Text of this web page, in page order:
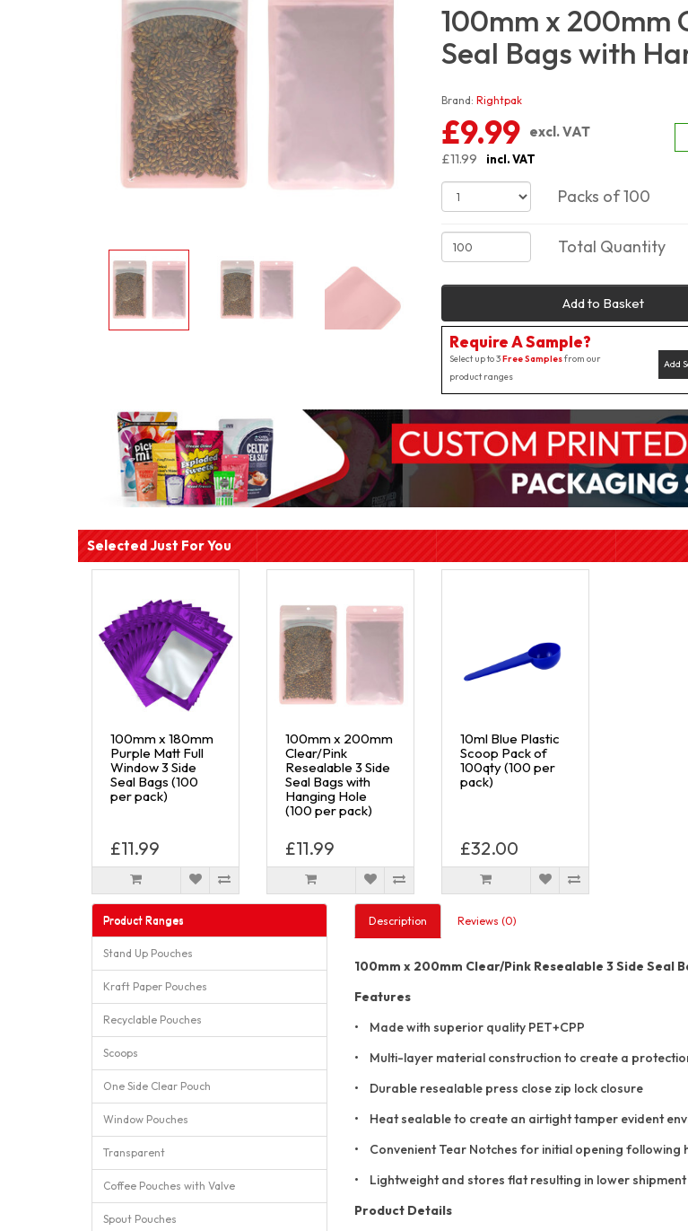
100mm x 200mm
Seal Bags with
Brand: Rightpak
£9.99 excl. VAT
£11.99
incl. VAT
Packs of 100
Total Quantity
Add to Basket
Require A Sample?
Select up to 3Free Samplesfrom our
product ranges
Selected Just For You
100mm x 180mm
Purple Matt Full
Window 3 Side
Seal Bags (100
per pack)
£11.99
100mm x 200mm
Clear/Pink
Resealable 3 Side
Seal Bags with
Hanging Hole
(100 per pack)
£11.99
10ml Blue Plastic
Scoop Pack of
100qty (100 per
pack)
£32.00
Product Ranges
Stand Up Pouches
Kraft Paper Pouches
Recyclable Pouches
Scoops
One Side Clear Pouch
Window Pouches
Transparent
Coffee Pouches with Valve
Spout Pouches
Description Reviews (0)
100mm x 200mm Clear/Pink Resealable 3 Side Seal
Features
• Made with superior quality PET+CPP
• Multi-layer material construction to create a
• Durable resealable press close zip lock closure
• Heat sealable to create an airtight tamper evident
• Convenient Tear Notches for initial opening following
• Lightweight and stores flat resulting in lower shipment
Product Details